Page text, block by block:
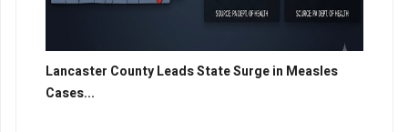
Lancaster County Leads State Surge in Measles
Cases...